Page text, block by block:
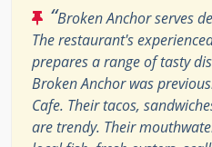
“Broken Anchor serves
The restaurant's
prepares a range of tasty
Broken Anchor was
Cafe. Their tacos,
are trendy. Their